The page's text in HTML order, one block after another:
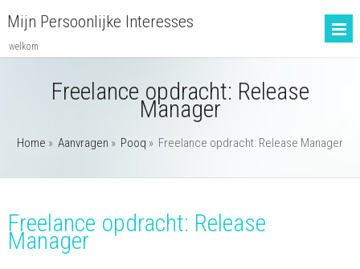
Mijn Persoonlijke Interesses
welkom
Freelance opdracht: Release
Manager
Home » Aanvragen » Pooq » Freelance opdracht: Release Manager
Freelance opdracht: Release
Manager